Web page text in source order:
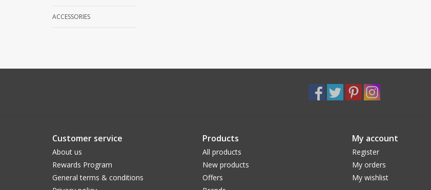
ACCESSORIES
Customer service
About us
Rewards Program
General terms & conditions
Products
All products
New products
Offers
My account
Register
My orders
My wishlist